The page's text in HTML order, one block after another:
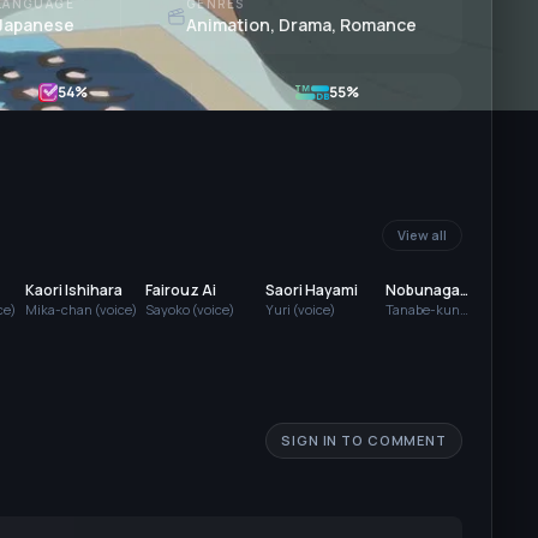
GENRES
Animation, Drama, Romance
54% 55%
View all
Kaori Ishihara
Mika-chan (voice)
Fairouz Ai
Sayoko (voice)
Saori Hayami
Yuri (voice)
Nobunaga
Shimazaki
Tanabe-kun
SIGN IN TO COMMENT